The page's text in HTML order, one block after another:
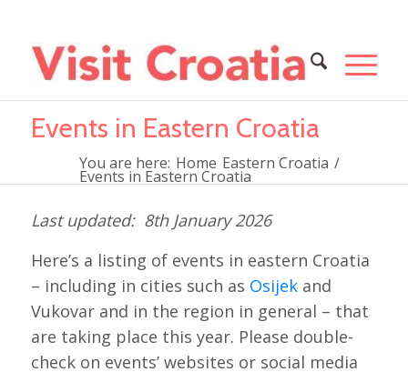
Events in Eastern Croatia
You are here: Home Eastern Croatia /
Events in Eastern Croatia
8th January 2026
Here’s a listing of events in eastern Croatia
– including in cities such as Osijekand
Vukovar and in the region in general – that
are taking place this year. Please double-
check on events’ websites or social media